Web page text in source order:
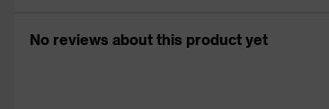
No reviews about this product yet